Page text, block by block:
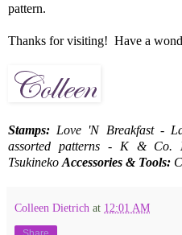
pattern.
Thanks for visiting! Have a
Stamps: Love 'N Breakfast -
assorted patterns - K & Co.
Tsukineko Accessories & Tools:
Colleen Dietrich at 12:01 AM